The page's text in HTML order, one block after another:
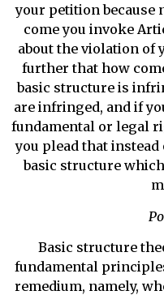
your petition because
come you invoke
about the violation of
further that how
basic structure is
are infringed, and if
fundamental or legal
you plead that
basic structure
Basic structure
fundamental
remedium, namely,